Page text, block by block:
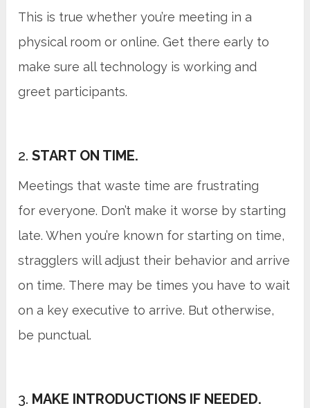
This is true whether you’re meeting in a
physical room or online. Get there early to
make sure all technology is working and
greet participants.
2.START ON TIME.
Meetings that waste time are frustrating
for everyone. Don’t make it worse by starting
late. When you’re known for starting on time,
stragglers will adjust their behavior and arrive
on time. There may be times you have to wait
on a key executive to arrive. But otherwise,
be punctual.
3. MAKE INTRODUCTIONS IF NEEDED.